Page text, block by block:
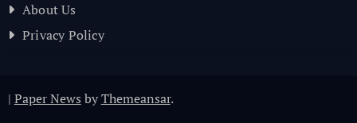
About Us
Privacy Policy
| Paper News byThemeansar.